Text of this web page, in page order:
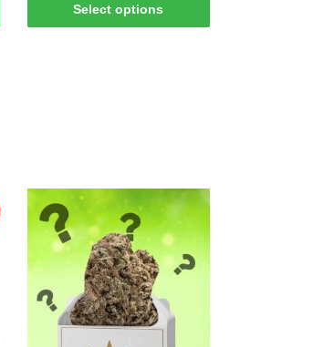
Select options